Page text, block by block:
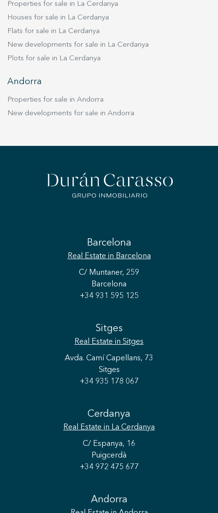
Properties for sale in La Cerdanya
Houses for sale in La Cerdanya
Flats for sale in La Cerdanya
New developments for sale in La Cerdanya
Plots for sale in La Cerdanya
Andorra
Properties for sale in Andorra
New developments for sale in Andorra
Barcelona
Real Estate in Barcelona
C/ Muntaner, 259
Barcelona
+34 931 595 125
Sitges
Real Estate in Sitges
Avda. Camí Capellans, 73
Sitges
+34 935 178 067
Cerdanya
Real Estate in La Cerdanya
C/ Espanya, 16
Puigcerdà
+34 972 475 677
Andorra